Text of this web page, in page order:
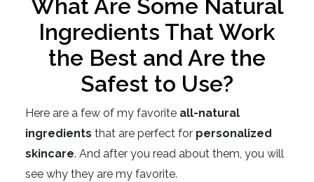
What Are Some Natural
Ingredients That Work
the Best and Are the
Safest to Use?
Here are a few of my favorite all-natural
ingredients that are perfect for personalized
skincare. And after you read about them, you will
see why they are my favorite.